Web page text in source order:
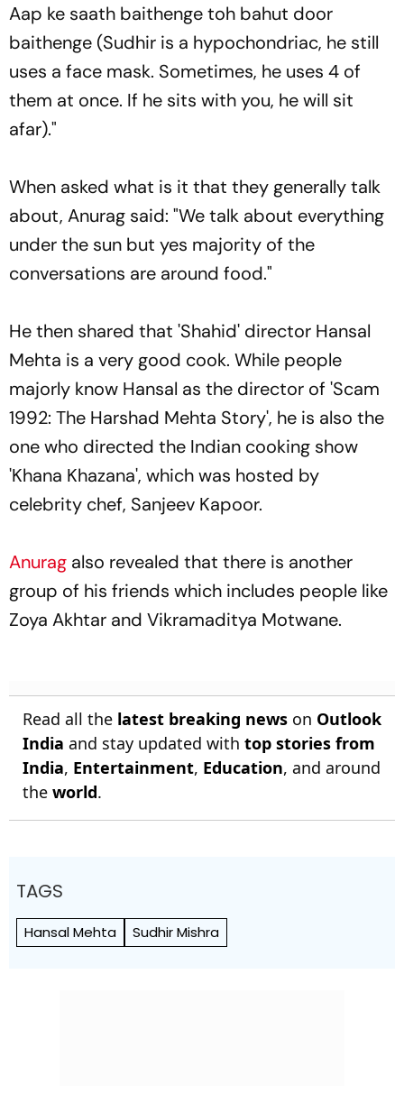
Aap ke saath baithenge toh bahut door
baithenge (Sudhir is a hypochondriac, he still
uses a face mask. Sometimes, he uses 4 of
them at once. If he sits with you, he will sit
afar)."
When asked what is it that they generally talk
about, Anurag said: "We talk about everything
under the sun but yes majority of the
conversations are around food."
He then shared that 'Shahid' director Hansal
Mehta is a very good cook. While people
majorly know Hansal as the director of 'Scam
1992: The Harshad Mehta Story', he is also the
one who directed the Indian cooking show
'Khana Khazana', which was hosted by
celebrity chef, Sanjeev Kapoor.
Anurag also revealed that there is another
group of his friends which includes people like
Zoya Akhtar and Vikramaditya Motwane.
Read all the latest breaking news on Outlook
India and stay updated with top stories from
India, Entertainment, Education, and around
the world.
TAGS
Hansal Mehta Sudhir Mishra